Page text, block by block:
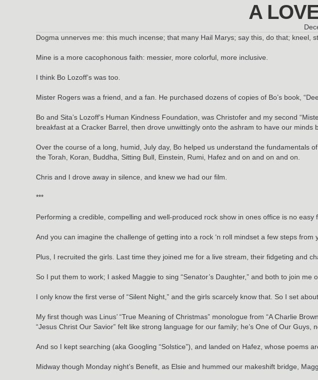
A
Dogma unnerves me: this much incense; that many Hail Marys; say this, do that;
Mine is a more cacophonous faith: messier, more colorful, more inclusive.
I think Bo Lozoff’s was too.
Mister Rogers was a friend, and a fan. He purchased dozens of copies of Bo’s book,
Bo and Sita’s Lozoff’s Human Kindness Foundation, was Christofer and my second
breakfast at a Cracker Barrel, then drove unwittingly onto the ashram to have our minds
Over the course of a long, humid, July day, Bo helped us understand the fundamentals
the Torah, Koran, Buddha, Sitting Bull, Einstein, Rumi, Hafez and on and on and on.
Chris and I drove away in silence, and knew we had our film.
***
Performing a credible, compelling and well-produced rock show in ones office is no
And you can imagine the challenge of getting into a rock ‘n roll mindset a few steps
Plus, I recruited the girls. Last time they joined me for a live stream, their fidgeting and
So I put them to work; I asked Maggie to sing “Senator’s Daughter,” and both to join me
I only know the first verse of “Silent Night,” and the girls scarcely know that. So I set
My first though was Linus’ “True Meaning of Christmas” monologue from “A Charlie
“Jesus Christ Our Savior” felt like strong language for our family; he’s One of Our Guys,
And so I kept searching (aka Googling “Solstice”), and landed on Hafez, whose poems
Midway though Monday night’s Benefit, as Elsie and hummed our makeshift bridge,